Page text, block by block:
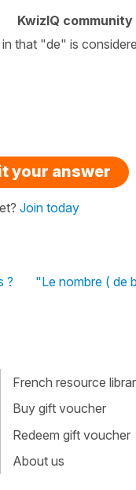
KwizIQ community
that "de" is
your answer
Join today
? "Le nombre ( de
French resource
Buy gift voucher
Redeem gift voucher
About us